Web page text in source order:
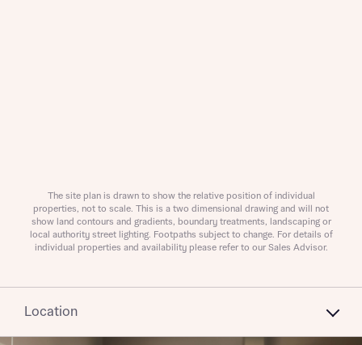
development
Get more information and updates from Bellway
Homes regarding this development via:
Receive updates on this Bellway
development
Get more information and updates from Bellway
Email
The site plan is drawn to show the relative position of individual
properties, not to scale. This is a two dimensional drawing and will not
show land contours and gradients, boundary treatments, landscaping or
local authority street lighting. Footpaths subject to change. For details of
individual properties and availability please refer to our Sales Advisor.
Location